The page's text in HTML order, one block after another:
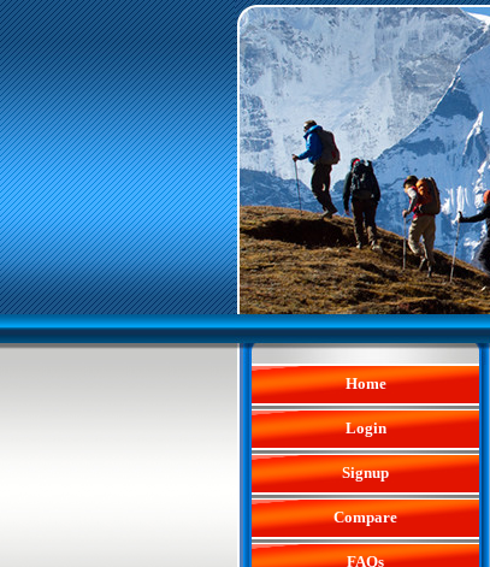
Home
Login
Signup
Compare
FAQs